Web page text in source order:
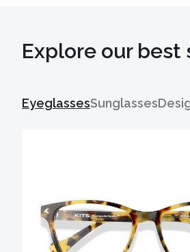
Explore our best
EyeglassesSunglasses